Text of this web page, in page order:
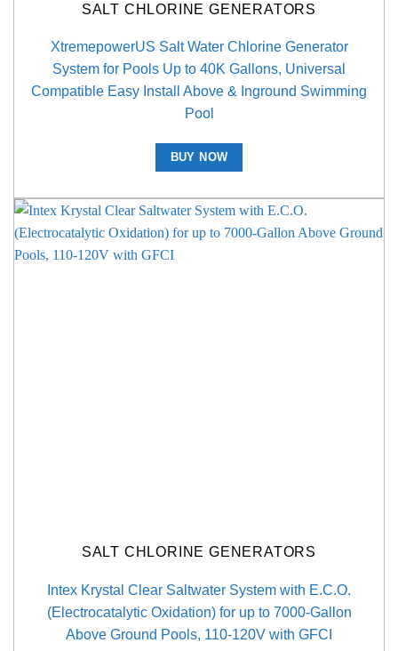
SALT CHLORINE GENERATORS
XtremepowerUS Salt Water Chlorine Generator
System for Pools Up to 40K Gallons, Universal
Compatible Easy Install Above & Inground Swimming
Pool
BUY NOW
SALT CHLORINE GENERATORS
Intex Krystal Clear Saltwater System with E.C.O.
(Electrocatalytic Oxidation) for up to 7000-Gallon
Above Ground Pools, 110-120V with GFCI